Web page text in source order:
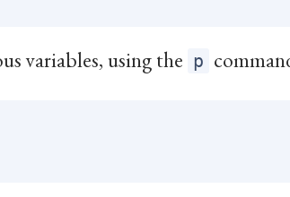
variables, using the p